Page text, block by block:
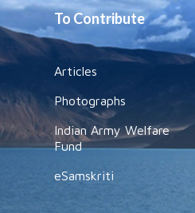
To Contribute
Articles
Photographs
Indian Army Welfare
Fund
eSamskriti